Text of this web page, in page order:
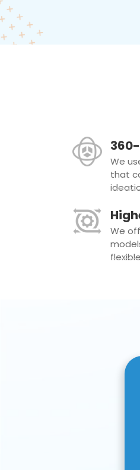
We
that
We